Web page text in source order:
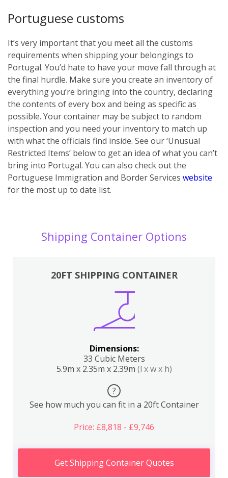
Portuguese customs
It’s very important that you meet all the customs
requirements when shipping your belongings to
Portugal. You’d hate to have your move fall through at
the final hurdle. Make sure you create an inventory of
everything you’re bringing into the country, declaring
the contents of every box and being as specific as
possible. Your container may be subject to random
inspection and you need your inventory to match up
with what the officials find inside. See our ‘Unusual
Restricted Items’ below to get an idea of what you can’t
bring into Portugal. You can also check out the
Portuguese Immigration and Border Services website
for the most up to date list.
Shipping Container Options
20FT SHIPPING CONTAINER
Dimensions:
33 Cubic Meters
5.9m x 2.35m x 2.39m (l x w x h)
?
See how much you can fit in a 20ft Container
Price: £8,818 - £9,746
Get Shipping Container Quotes